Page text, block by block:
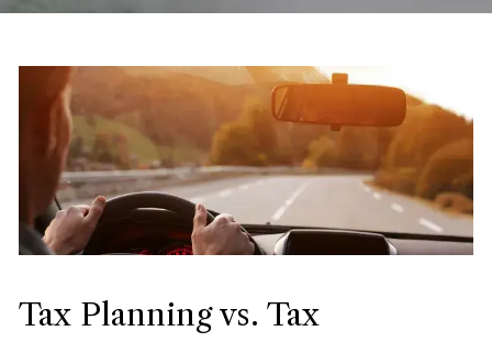
Tax Planning vs. Tax